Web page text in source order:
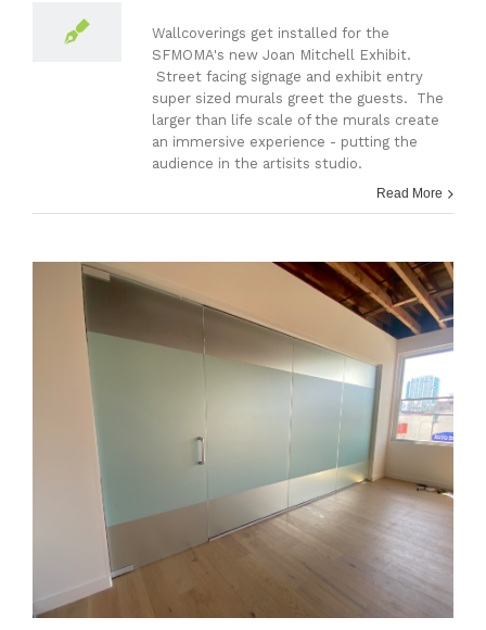
Wallcoverings get installed for the
SFMOMA's new Joan Mitchell Exhibit.
Street facing signage and exhibit entry
super sized murals greet the guests. The
larger than life scale of the murals create
an immersive experience - putting the
audience in the artisits studio.
Read More